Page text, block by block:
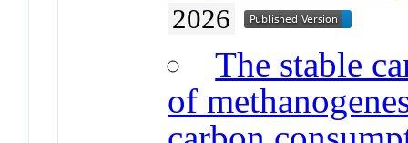
2026
The stable
of